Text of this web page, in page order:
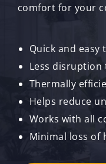
comfort for your
Quick and easy
Less
Thermally
Helps reduce
Works with all
Minimal loss of